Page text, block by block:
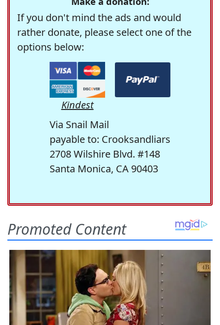
If you don't mind the ads and would
rather donate, please select one of the
options below:
Kindest
Via Snail Mail
payable to: Crooksandliars
2708 Wilshire Blvd. #148
Santa Monica, CA 90403